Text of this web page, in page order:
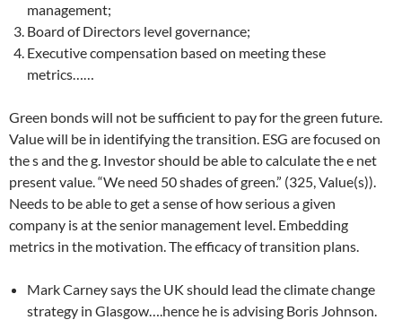
management;
Board of Directors level governance;
Executive compensation based on meeting these
metrics……
Green bonds will not be sufficient to pay for the green future.
Value will be in identifying the transition. ESG are focused on
the s and the g. Investor should be able to calculate the e net
present value. “We need 50 shades of green.” (325, Value(s)).
Needs to be able to get a sense of how serious a given
company is at the senior management level. Embedding
metrics in the motivation. The efficacy of transition plans.
Mark Carney says the UK should lead the climate change
strategy in Glasgow….hence he is advising Boris Johnson.